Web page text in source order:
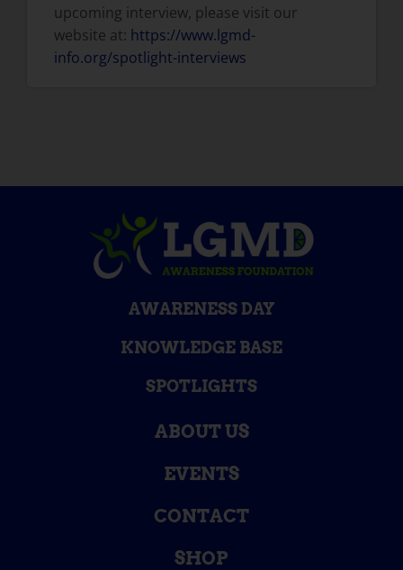
upcoming interview, please visit our
website at: https://www.lgmd-
info.org/spotlight-interviews
AWARENESS DAY
KNOWLEDGE BASE
SPOTLIGHTS
ABOUT US
EVENTS
CONTACT
SHOP